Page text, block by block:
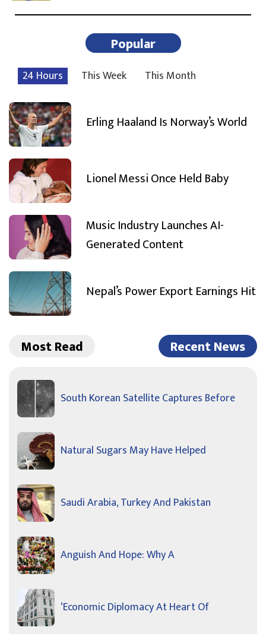
Popular
24 Hours This Week This Month
Erling Haaland Is Norway’s World
Lionel Messi Once Held Baby
Music Industry Launches AI-
Generated Content
Nepal’s Power Export Earnings Hit
Most Read Recent News
South Korean Satellite Captures Before
Natural Sugars May Have Helped
Saudi Arabia, Turkey And Pakistan
Anguish And Hope: Why A
‘Economic Diplomacy At Heart Of